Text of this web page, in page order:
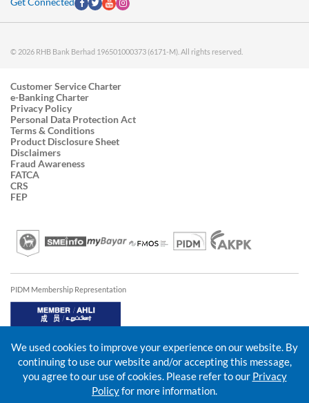
© 2026 RHB Bank Berhad 196501000373 (6171-M). All rights reserved.
Customer Service Charter
e-Banking Charter
Privacy Policy
Personal Data Protection Act
Terms & Conditions
Product Disclosure Sheet
Disclaimers
Fraud Awareness
FATCA
CRS
FEP
PIDM Membership Representation
We used cookies to improve your experience on our website. By
continuing to use our website and/or accepting this message,
you agree to our use of cookies. Please refer to our Privacy
Policyfor more information.